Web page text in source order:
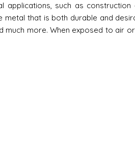
such as
that is both durable and
much more. When exposed to air